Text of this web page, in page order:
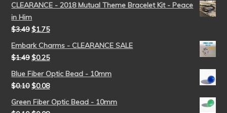
CLEARANCE - 2018 Mutual Theme Bracelet Kit - Peace
in Him
$3.49 $1.75
Embark Charms - CLEARANCE SALE
$1.49 $0.25
Blue Fiber Optic Bead - 10mm
$0.10 $0.08
Green Fiber Optic Bead - 10mm